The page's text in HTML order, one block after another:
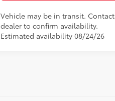
Vehicle may be in transit. Contact
dealer to confirm availability.
Estimated availability 08/24/26